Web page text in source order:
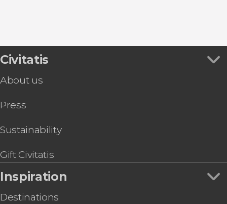
Civitatis
About us
Press
Sustainability
Gift Civitatis
Inspiration
Destinations